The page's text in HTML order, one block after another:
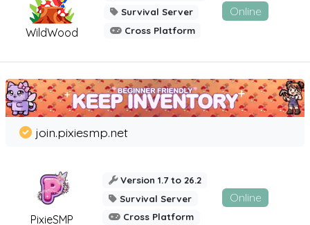
WildWood
Survival Server
Cross Platform
Online
PixieSMP
join.pixiesmp.net
Version 1.7 to 26.2
Survival Server
Cross Platform
Online